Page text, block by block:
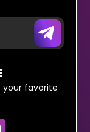
favorite